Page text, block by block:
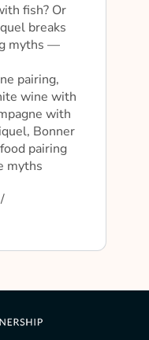
fish? Or
breaks
myths —
pairing,
wine with
with
Bonner
pairing
myths